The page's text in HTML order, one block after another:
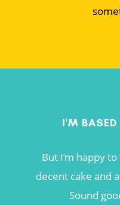
I'M BASED
But I’m happy
decent cake and
Sound